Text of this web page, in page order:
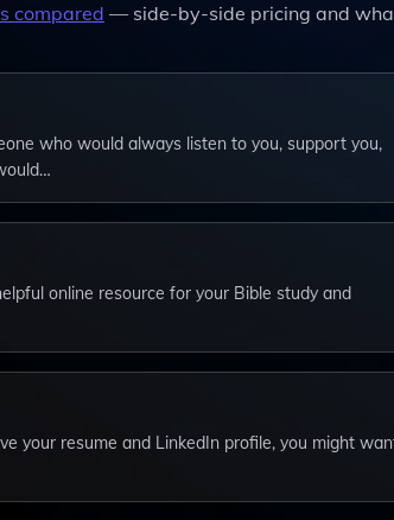
compared — side-by-side pricing and
who would always listen to you, support you,
online resource for your Bible study and
your resume and LinkedIn profile, you might